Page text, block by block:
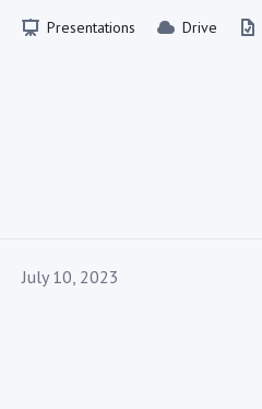
Presentations Drive
Published on
July 10, 2023